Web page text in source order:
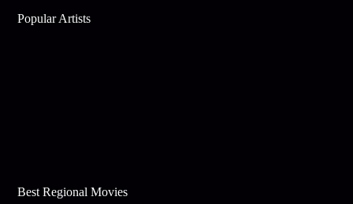
Popular Artists
Best Regional Movies